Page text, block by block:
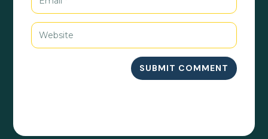
SUBMIT COMMENT